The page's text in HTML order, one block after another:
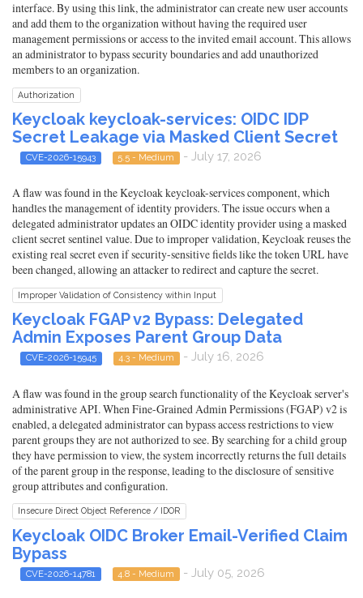
interface. By using this link, the administrator can create new user accounts
and add them to the organization without having the required user
management permissions or access to the invited email account. This allows
an administrator to bypass security boundaries and add unauthorized
members to an organization.
Authorization
Keycloak keycloak-services: OIDC IDP
Secret Leakage via Masked Client Secret
CVE-2026-15943 5.5 - Medium - July 17, 2026
A flaw was found in the Keycloak keycloak-services component, which
handles the management of identity providers. The issue occurs when a
delegated administrator updates an OIDC identity provider using a masked
client secret sentinel value. Due to improper validation, Keycloak reuses the
existing real secret even if security-sensitive fields like the token URL have
been changed, allowing an attacker to redirect and capture the secret.
Improper Validation of Consistency within Input
Keycloak FGAP v2 Bypass: Delegated
Admin Exposes Parent Group Data
CVE-2026-15945 4.3 - Medium - July 16, 2026
A flaw was found in the group search functionality of the Keycloak server's
administrative API. When Fine-Grained Admin Permissions (FGAP) v2 is
enabled, a delegated administrator can bypass access restrictions to view
parent groups they are not authorized to see. By searching for a child group
they have permission to view, the system incorrectly returns the full details
of the parent group in the response, leading to the disclosure of sensitive
group attributes and configuration.
Insecure Direct Object Reference / IDOR
Keycloak OIDC Broker Email-Verified Claim
Bypass
CVE-2026-14781 4.8 - Medium - July 05, 2026